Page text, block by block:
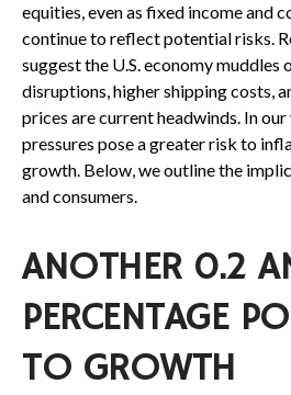
equities, even as fixed income and
continue to reflect potential risks.
suggest the U.S. economy muddles
disruptions, higher shipping costs,
prices are current headwinds. In
pressures pose a greater risk to
growth. Below, we outline the
and consumers.
ANOTHER 0.2
PERCENTAGE
TO GROWTH